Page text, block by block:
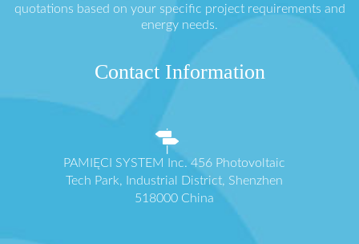
quotations based on your specific project requirements and
energy needs.
Contact Information
PAMIĘCI SYSTEM Inc. 456 Photovoltaic
Tech Park, Industrial District, Shenzhen
518000 China